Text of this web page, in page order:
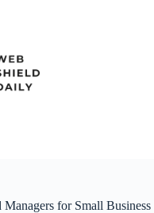
Managers for Small